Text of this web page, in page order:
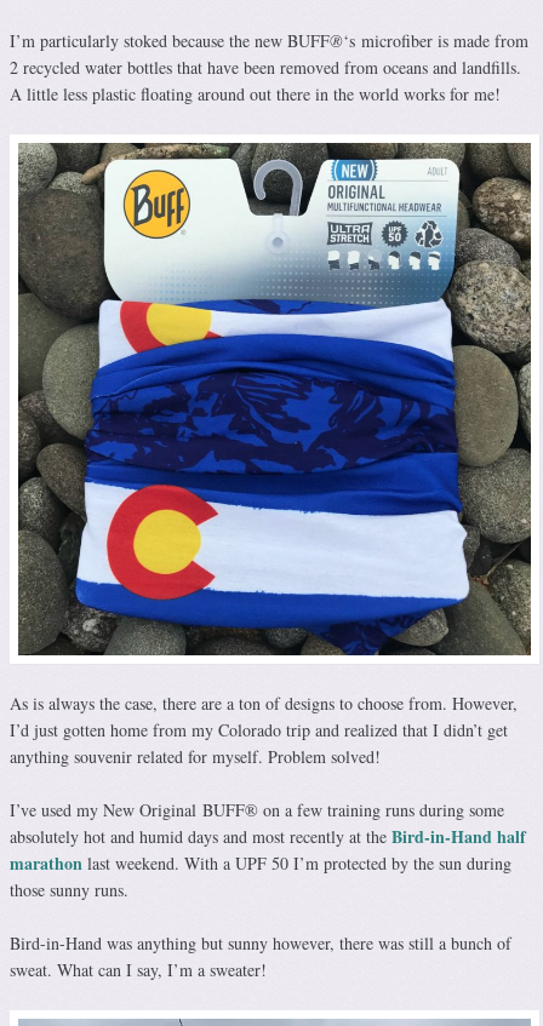
I’m particularly stoked because the new BUFF®️‘s microfiber is made from
2 recycled water bottles that have been removed from oceans and landfills.
A little less plastic floating around out there in the world works for me!
As is always the case, there are a ton of designs to choose from. However,
I’d just gotten home from my Colorado trip and realized that I didn’t get
anything souvenir related for myself. Problem solved!
I’ve used my New Original BUFF®️ on a few training runs during some
absolutely hot and humid days and most recently at the Bird-in-Hand half
marathon last weekend. With a UPF 50 I’m protected by the sun during
those sunny runs.
Bird-in-Hand was anything but sunny however, there was still a bunch of
sweat. What can I say, I’m a sweater!